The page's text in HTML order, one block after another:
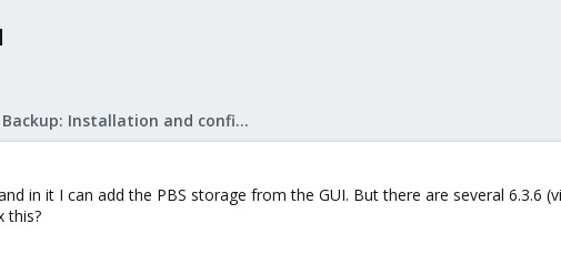
Proxmox Backup: Installation and configuration
in it I can add the PBS storage from the GUI. But there are several 6.3.6
this?